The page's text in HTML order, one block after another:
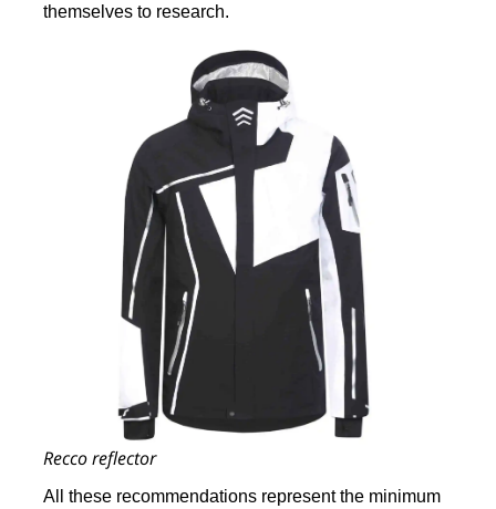
themselves to research.
Recco reflector
All these recommendations represent the minimum